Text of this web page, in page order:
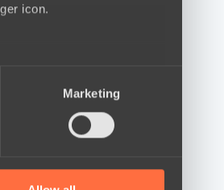
icon.
who may combine it with
Marketing